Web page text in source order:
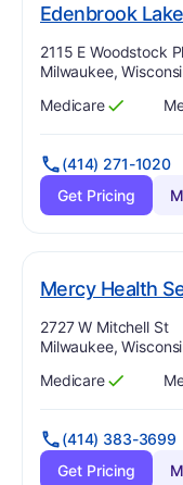
Edenbrook
Address:
2115 E Woodstock Pl
Milwaukee,
Has
Medicare
?
Yes ?
(414) 271-1020
Get Pricing
Mercy Health
Address:
2727 W Mitchell St
Milwaukee,
Has
Medicare
?
Yes ?
(414) 383-3699
Get Pricing